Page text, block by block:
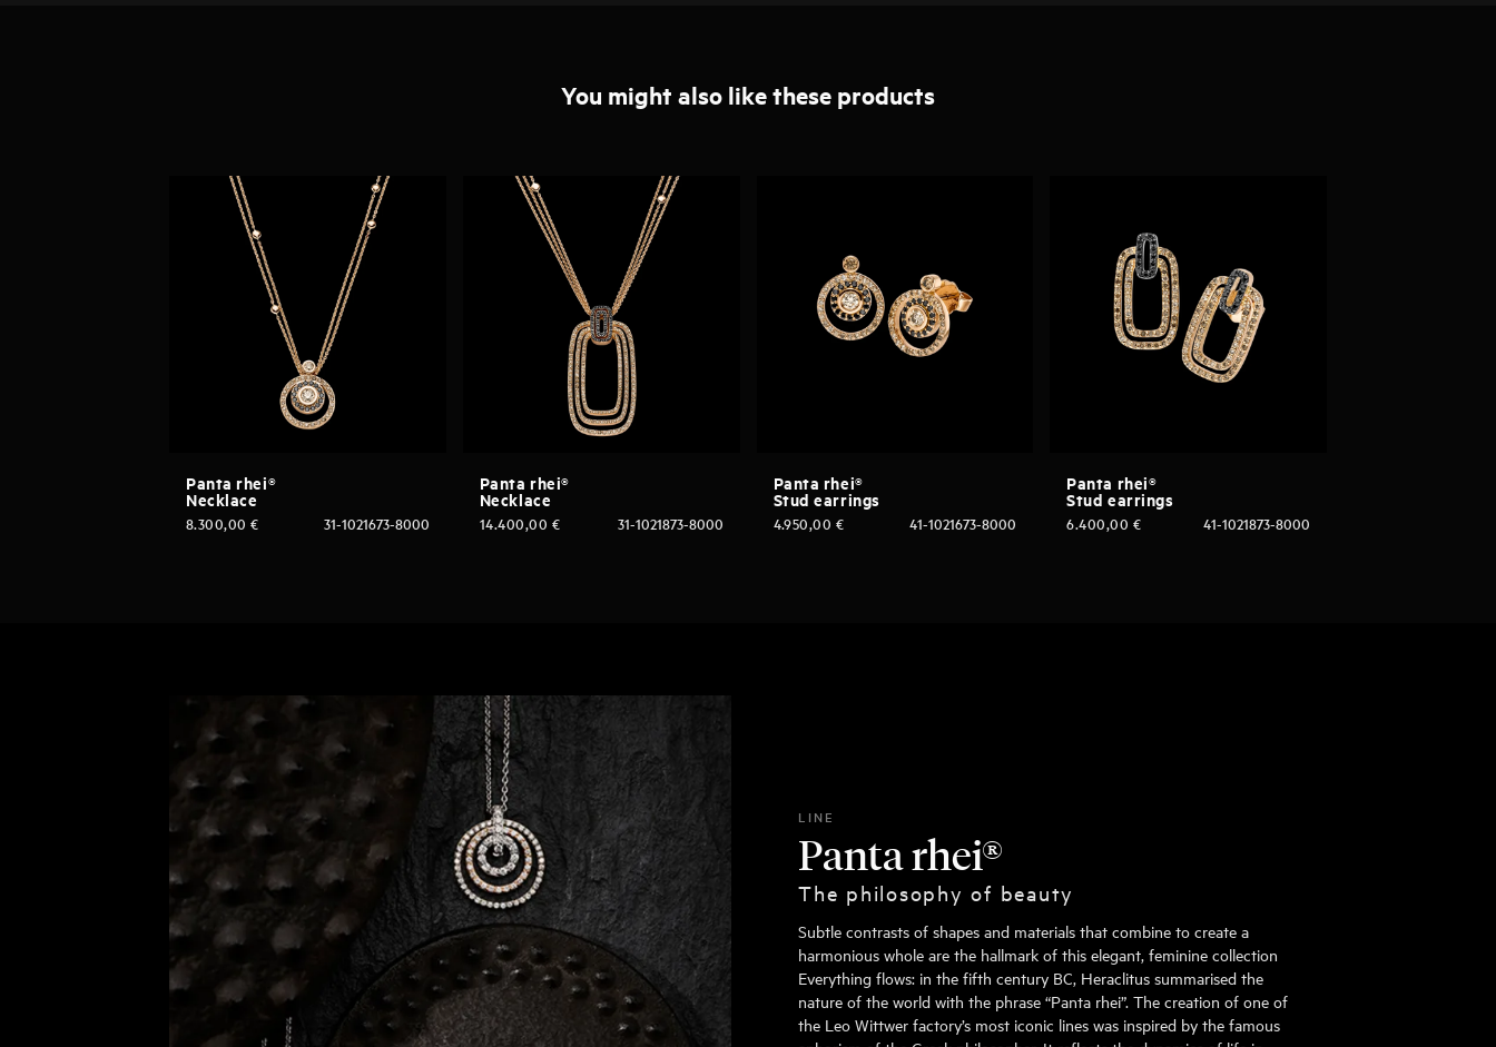
You might also like these products
Panta rhei®
Necklace
31-1021673-8000
8.300,00€
Panta rhei®
Necklace
31-1021873-8000
14.400,00 €
Panta rhei®
Stud earrings
41-1021673-8000
4.950,00 €
Panta rhei®
Stud earrings
41-1021873-8000
6.400,00 €
LINE
Panta rhei®
The philosophy of beauty
Subtle contrasts of shapes and materials that combine to create a
harmonious whole are the hallmark of this elegant, feminine collection
Everything flows: in the fifth century BC, Heraclitus summarised the
nature of the world with the phrase “Panta rhei”. The creation of one of
the Leo Wittwer factory’s most iconic lines was inspired by the famous